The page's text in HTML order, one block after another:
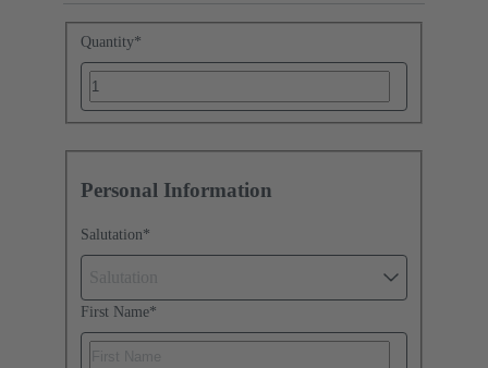
Quantity*
Personal Information
Salutation*
First Name*